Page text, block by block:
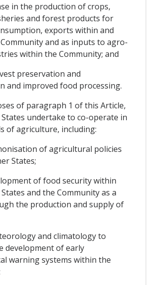
in the production of crops,
and forest products for
exports within and
and as inputs to agro-
within the Community; and
preservation and
and improved food processing.
of paragraph 1 of this Article,
undertake to co-operate in
of agriculture, including:
of agricultural policies
States;
of food security within
and the Community as a
the production and supply of
and climatology to
development of early
warning systems within the